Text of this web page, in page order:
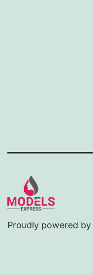
Proudly powered by